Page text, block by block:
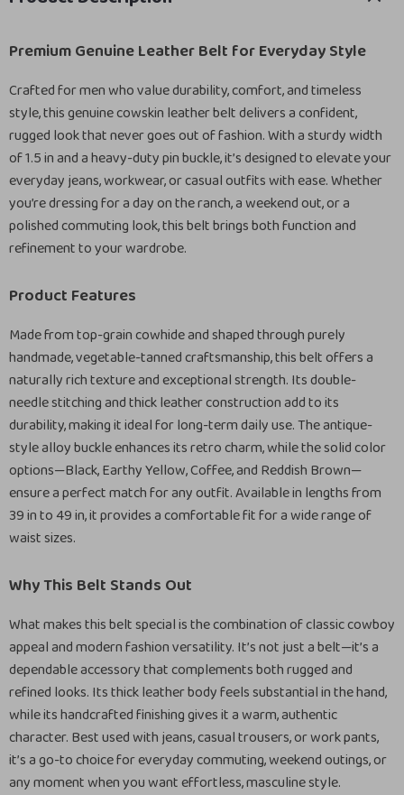
Premium Genuine Leather Belt for Everyday Style
Crafted for men who value durability, comfort, and timeless
style, this genuine cowskin leather belt delivers a confident,
rugged look that never goes out of fashion. With a sturdy width
of 1.5 in and a heavy-duty pin buckle, it’s designed to elevate your
everyday jeans, workwear, or casual outfits with ease. Whether
you’re dressing for a day on the ranch, a weekend out, or a
polished commuting look, this belt brings both function and
refinement to your wardrobe.
Product Features
Made from top-grain cowhide and shaped through purely
handmade, vegetable-tanned craftsmanship, this belt offers a
naturally rich texture and exceptional strength. Its double-
needle stitching and thick leather construction add to its
durability, making it ideal for long-term daily use. The antique-
style alloy buckle enhances its retro charm, while the solid color
options—Black, Earthy Yellow, Coffee, and Reddish Brown—
ensure a perfect match for any outfit. Available in lengths from
39 in to 49 in, it provides a comfortable fit for a wide range of
waist sizes.
Why This Belt Stands Out
What makes this belt special is the combination of classic cowboy
appeal and modern fashion versatility. It’s not just a belt—it’s a
dependable accessory that complements both rugged and
refined looks. Its thick leather body feels substantial in the hand,
while its handcrafted finishing gives it a warm, authentic
character. Best used with jeans, casual trousers, or work pants,
it’s a go-to choice for everyday commuting, weekend outings, or
any moment when you want effortless, masculine style.